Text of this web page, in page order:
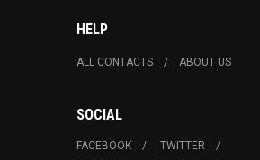
HELP
ALL CONTACTS ABOUT US
SOCIAL
FACEBOOK
TWITTER